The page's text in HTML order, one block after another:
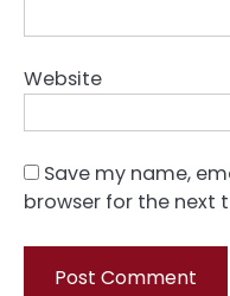
Website
Save my name,
browser for the next